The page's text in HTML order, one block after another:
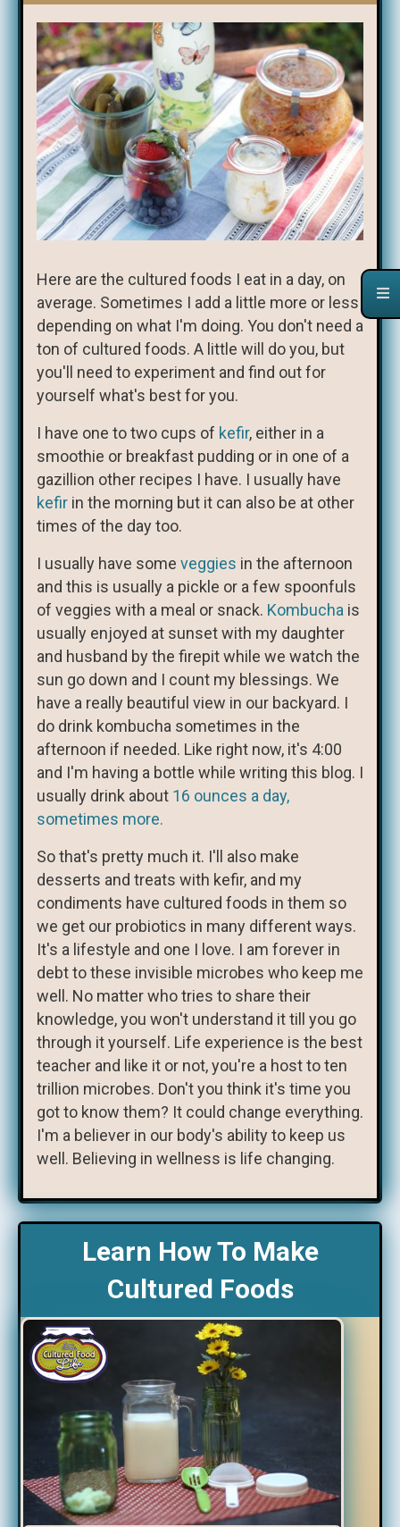
Here are the cultured foods I eat in a day, on
average. Sometimes I add a little more or less
depending on what I'm doing. You don't need a
ton of cultured foods. A little will do you, but
you'll need to experiment and find out for
yourself what's best for you.
I have one to two cups of kefir, either in a
smoothie or breakfast pudding or in one of a
gazillion other recipes I have. I usually have
kefir in the morning but it can also be at other
times of the day too.
I usually have some veggies in the afternoon
and this is usually a pickle or a few spoonfuls
of veggies with a meal or snack. Kombucha is
usually enjoyed at sunset with my daughter
and husband by the firepit while we watch the
sun go down and I count my blessings. We
have a really beautiful view in our backyard. I
do drink kombucha sometimes in the
afternoon if needed. Like right now, it's 4:00
and I'm having a bottle while writing this blog. I
usually drink about 16 ounces a day,
sometimes more.
So that's pretty much it. I'll also make
desserts and treats with kefir, and my
condiments have cultured foods in them so
we get our probiotics in many different ways.
It's a lifestyle and one I love. I am forever in
debt to these invisible microbes who keep me
well. No matter who tries to share their
knowledge, you won't understand it till you go
through it yourself. Life experience is the best
teacher and like it or not, you're a host to ten
trillion microbes. Don't you think it's time you
got to know them? It could change everything.
I'm a believer in our body's ability to keep us
well. Believing in wellness is life changing.
Learn How To Make
Cultured Foods